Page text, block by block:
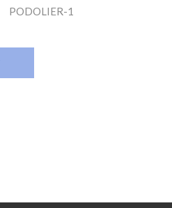
PODOLIER-1